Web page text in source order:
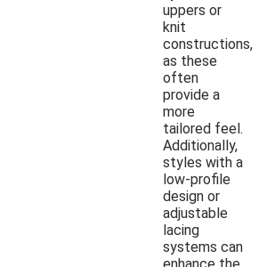
uppers or
knit
constructions,
as these
often
provide a
more
tailored feel.
Additionally,
styles with a
low-profile
design or
adjustable
lacing
systems can